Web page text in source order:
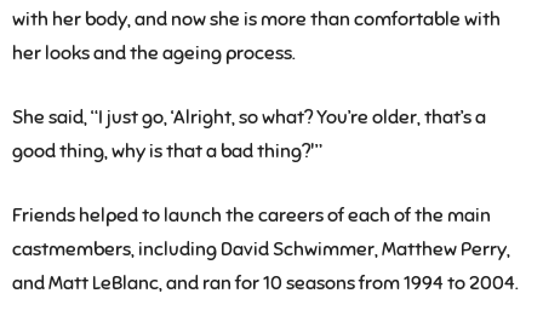
with her body, and now she is more than comfortable with
her looks and the ageing process.
She said, “I just go, ‘Alright, so what? You’re older, that’s a
good thing, why is that a bad thing?'”
Friends helped to launch the careers of each of the main
castmembers, including David Schwimmer, Matthew Perry,
and Matt LeBlanc, and ran for 10 seasons from 1994 to 2004.